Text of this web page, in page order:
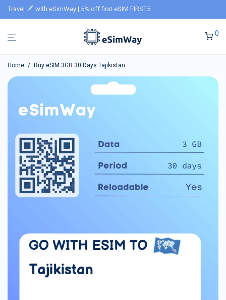
Travel with eSimWay | 5% off first eSIM FIRST5
0
Home / Buy eSIM 3GB 30 Days Tajikistan